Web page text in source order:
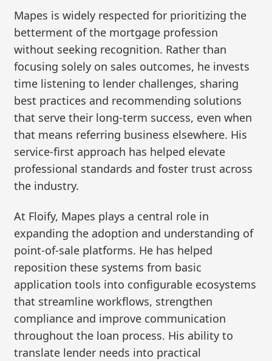
Mapes is widely respected for prioritizing the
betterment of the mortgage profession
without seeking recognition. Rather than
focusing solely on sales outcomes, he invests
time listening to lender challenges, sharing
best practices and recommending solutions
that serve their long-term success, even when
that means referring business elsewhere. His
service-first approach has helped elevate
professional standards and foster trust across
the industry.
At Floify, Mapes plays a central role in
expanding the adoption and understanding of
point-of-sale platforms. He has helped
reposition these systems from basic
application tools into configurable ecosystems
that streamline workflows, strengthen
compliance and improve communication
throughout the loan process. His ability to
translate lender needs into practical